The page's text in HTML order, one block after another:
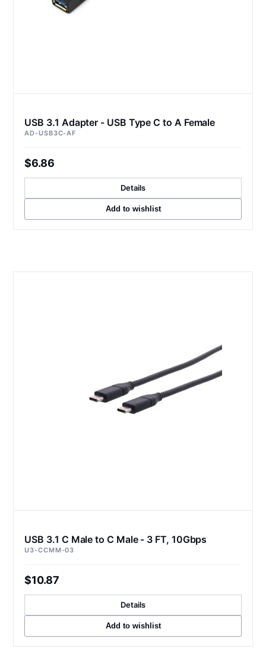
USB 3.1 Adapter - USB Type C to A Female
AD-USB3C-AF
$6.86
Details
Add to wishlist
USB 3.1 C Male to C Male - 3 FT, 10Gbps
U3-CCMM-03
$10.87
Details
Add to wishlist